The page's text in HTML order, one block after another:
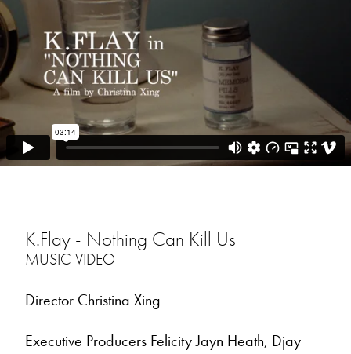
K.Flay - Nothing Can Kill Us
MUSIC VIDEO
Director Christina Xing
Executive Producers Felicity Jayn Heath, Djay